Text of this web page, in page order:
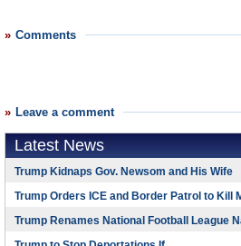
Comments
Leave a comment
Latest News
Trump Kidnaps Gov. Newsom and His Wife
Trump Orders ICE and Border Patrol to Kill
Trump Renames National Football League